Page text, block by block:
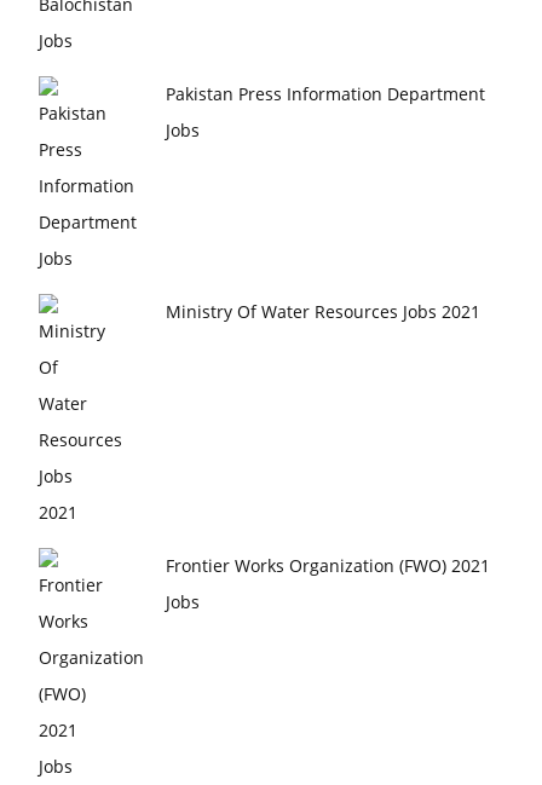
Pakistan Press Information Department
Jobs
Ministry Of Water Resources Jobs 2021
Frontier Works Organization (FWO) 2021
Jobs